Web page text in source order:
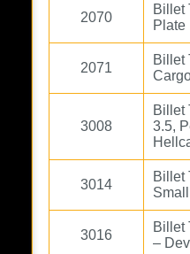
2070
Billet
Plate
2071
Billet
3008
Billet
3.5,
3014
Billet
3016
Billet
–